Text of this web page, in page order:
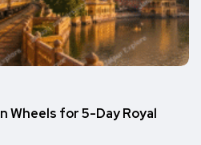
Wheels for 5-Day Royal